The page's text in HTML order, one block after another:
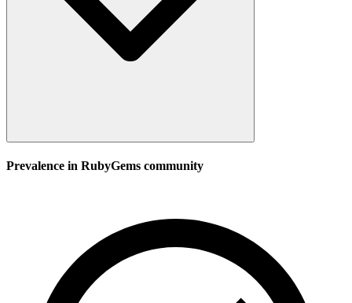
Prevalence in RubyGems community